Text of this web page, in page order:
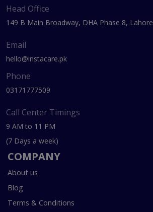
Head Office
149 B Main Broadway, DHA Phase 8, Lahore
Email
hello@instacare.pk
Phone
03171777509
Call Center Timings
9 AM to 11 PM
(7 Days a week)
COMPANY
About us
Blog
Terms & Conditions